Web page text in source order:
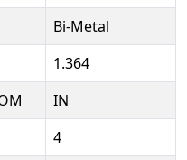
Bi-Metal
1.364
IN
4